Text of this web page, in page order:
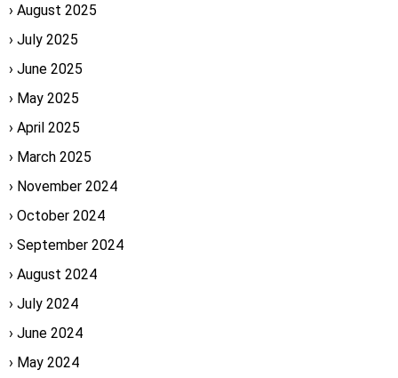
August 2025
July 2025
June 2025
May 2025
April 2025
March 2025
November 2024
October 2024
September 2024
August 2024
July 2024
June 2024
May 2024